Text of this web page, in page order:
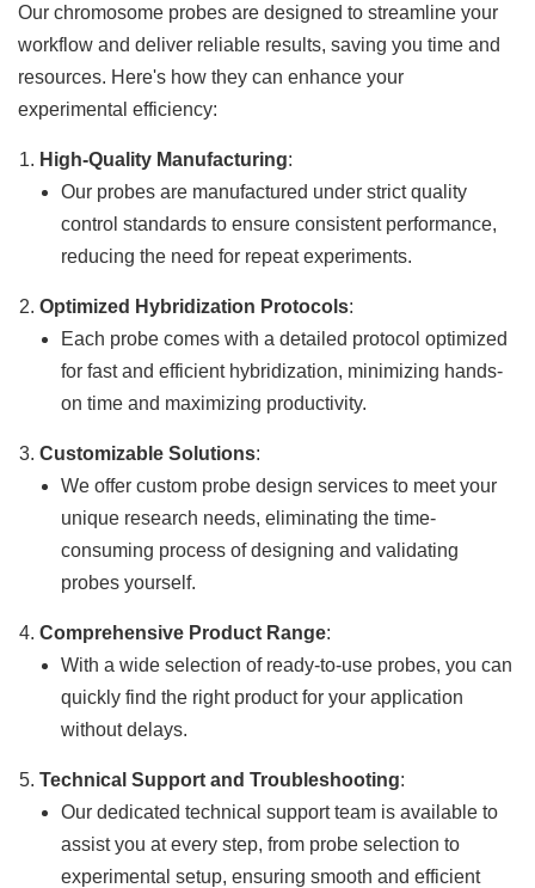
Our chromosome probes are designed to streamline your
workflow and deliver reliable results, saving you time and
resources. Here's how they can enhance your
experimental efficiency:
High-Quality Manufacturing:
Our probes are manufactured under strict quality
control standards to ensure consistent performance,
reducing the need for repeat experiments.
Optimized Hybridization Protocols:
Each probe comes with a detailed protocol optimized
for fast and efficient hybridization, minimizing hands-
on time and maximizing productivity.
Customizable Solutions:
We offer custom probe design services to meet your
unique research needs, eliminating the time-
consuming process of designing and validating
probes yourself.
Comprehensive Product Range:
With a wide selection of ready-to-use probes, you can
quickly find the right product for your application
without delays.
Technical Support and Troubleshooting:
Our dedicated technical support team is available to
assist you at every step, from probe selection to
experimental setup, ensuring smooth and efficient